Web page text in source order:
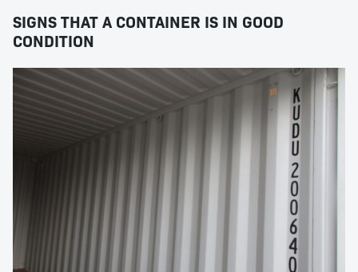
SIGNS THAT A CONTAINER IS IN GOOD
CONDITION